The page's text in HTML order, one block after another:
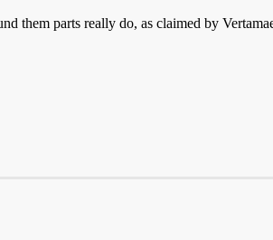
them parts really do, as claimed by